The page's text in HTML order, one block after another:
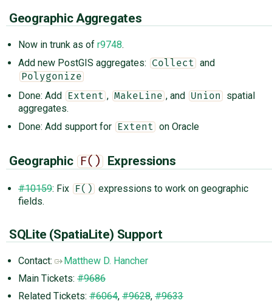
Geographic Aggregates
Now in trunk as of r9748.
Add new PostGIS aggregates:
Collect and
Polygonize
Done: Add Extent , MakeLine , and Union
spatial
aggregates.
Done: Add support for
Extent on Oracle
Geographic F() Expressions
#10159: Fix F()
expressions to work on geographic
fields.
SQLite (SpatiaLite) Support
Contact:
Matthew D. Hancher
Main Tickets: #9686
Related Tickets: #6064, #9628, #9633